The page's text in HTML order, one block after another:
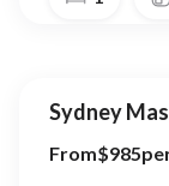
Sydney
From$985